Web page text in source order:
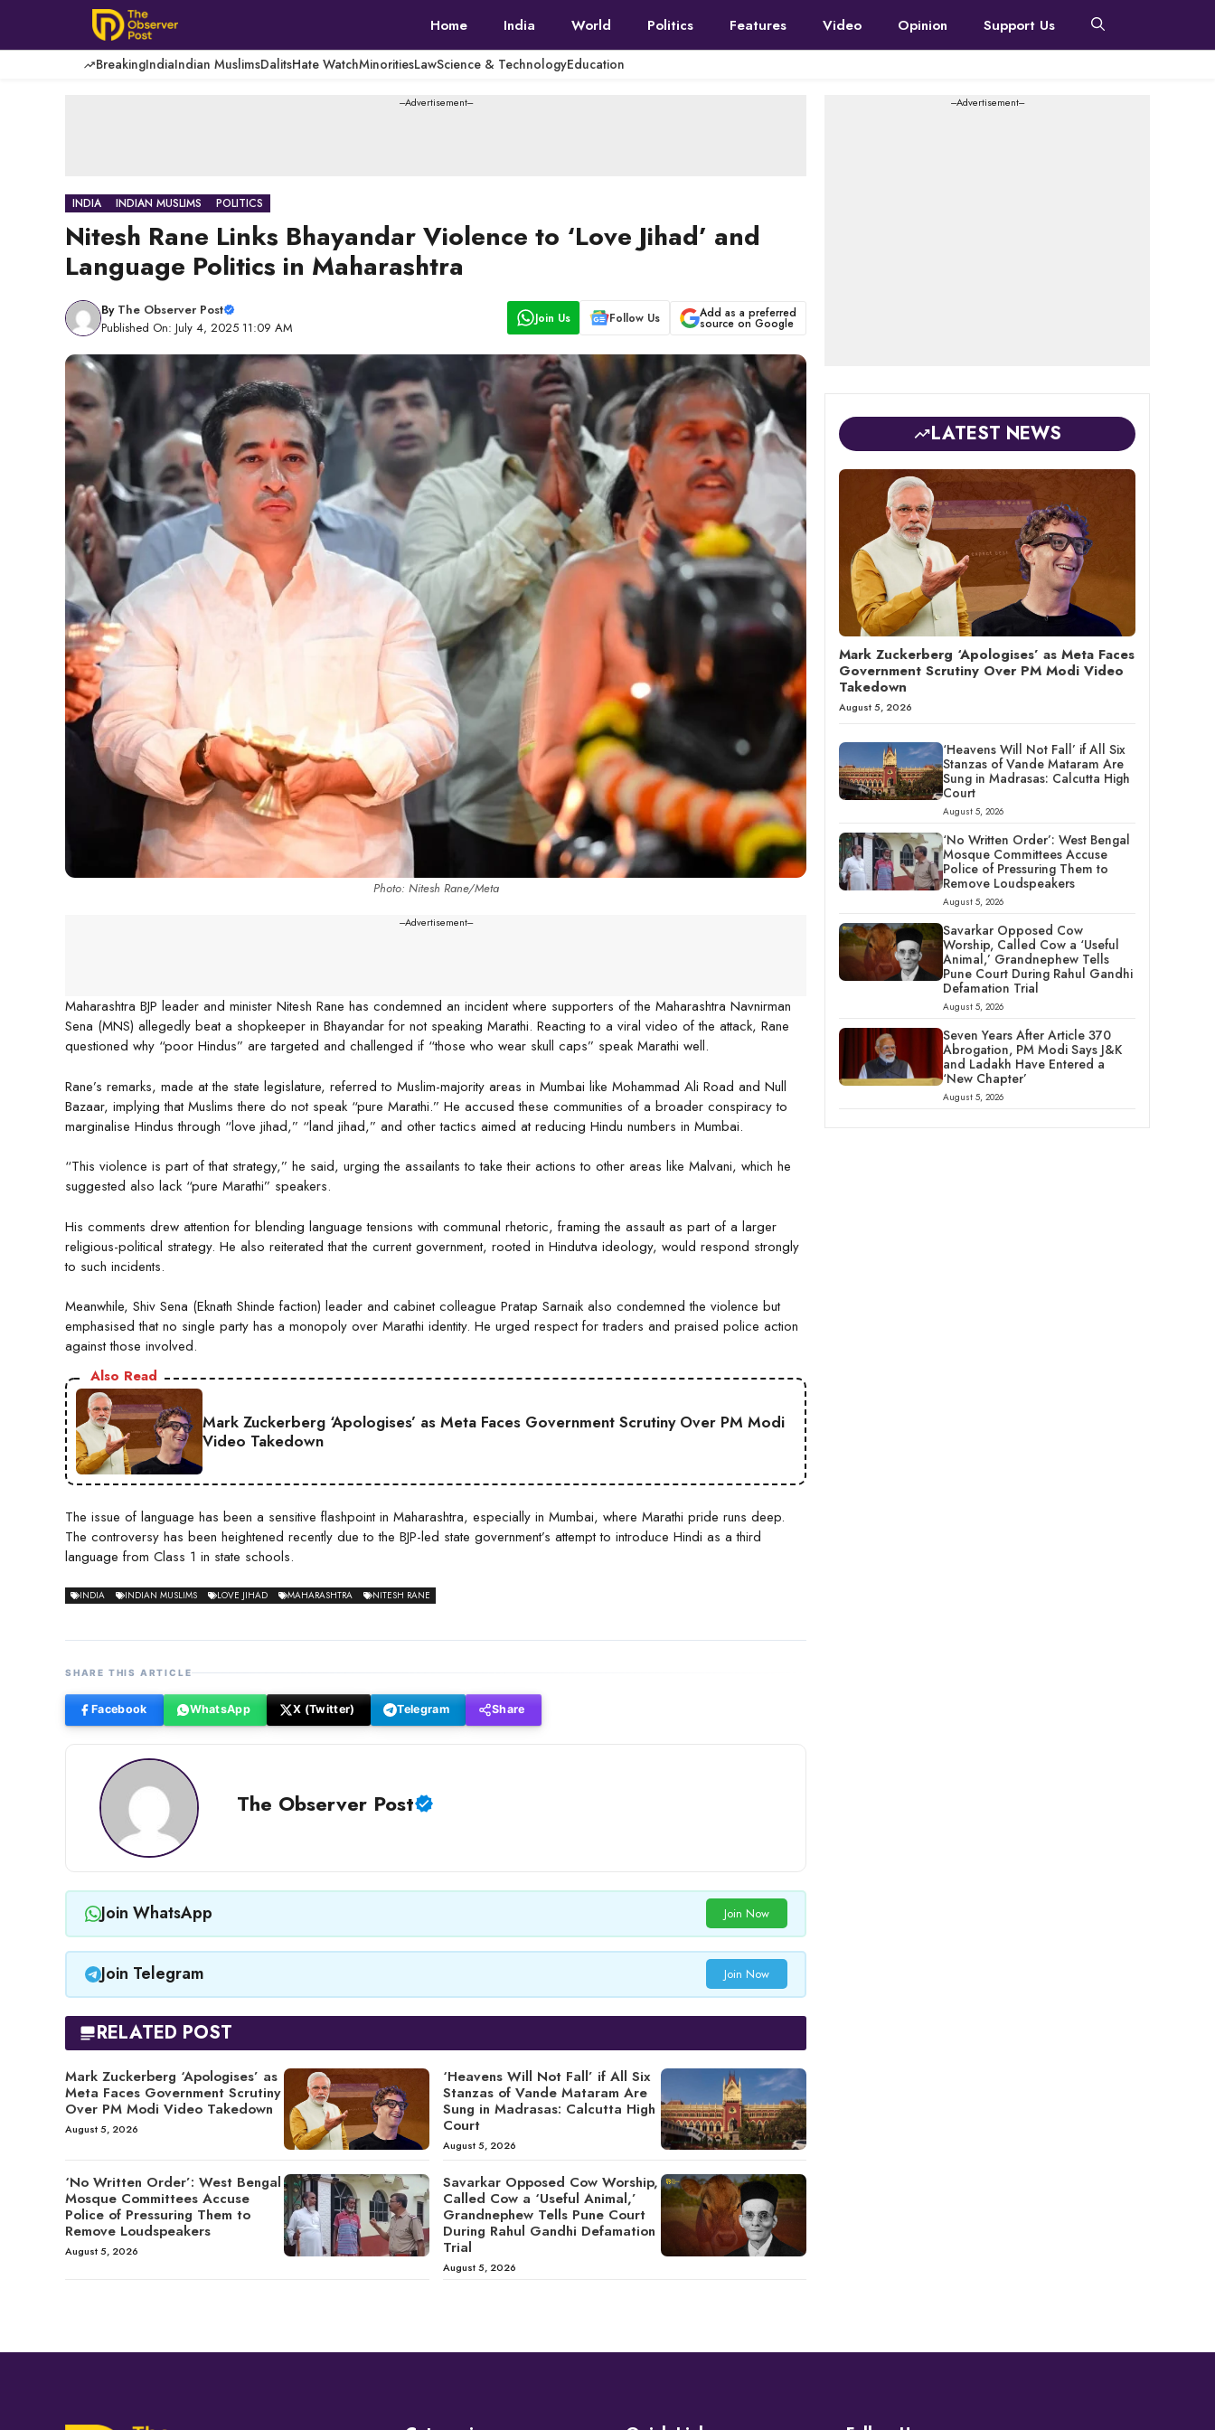
content
Home India World Politics Features Video Opinion Support Us
BreakingIndiaIndian MuslimsDalitsHate WatchMinoritiesLawScience & TechnologyEducation
---Advertisement---
INDIA INDIAN MUSLIMS POLITICS
Nitesh Rane Links Bhayandar Violence to ‘Love Jihad’ and
Language Politics in Maharashtra
By The Observer Post
Published On: July 4, 2025 11:09 AM
Join Us Follow Us Add as a preferred
source on Google
Photo: Nitesh Rane/Meta
---Advertisement---
Maharashtra BJP leader and minister Nitesh Rane has condemned an incident where supporters of the Maharashtra Navnirman
Sena (MNS) allegedly beat a shopkeeper in Bhayandar for not speaking Marathi. Reacting to a viral video of the attack, Rane
questioned why “poor Hindus” are targeted and challenged if “those who wear skull caps” speak Marathi well.
Rane’s remarks, made at the state legislature, referred to Muslim-majority areas in Mumbai like Mohammad Ali Road and Null
Bazaar, implying that Muslims there do not speak “pure Marathi.” He accused these communities of a broader conspiracy to
marginalise Hindus through “love jihad,” “land jihad,” and other tactics aimed at reducing Hindu numbers in Mumbai.
“This violence is part of that strategy,” he said, urging the assailants to take their actions to other areas like Malvani, which he
suggested also lack “pure Marathi” speakers.
His comments drew attention for blending language tensions with communal rhetoric, framing the assault as part of a larger
religious-political strategy. He also reiterated that the current government, rooted in Hindutva ideology, would respond strongly
to such incidents.
Meanwhile, Shiv Sena (Eknath Shinde faction) leader and cabinet colleague Pratap Sarnaik also condemned the violence but
emphasised that no single party has a monopoly over Marathi identity. He urged respect for traders and praised police action
against those involved.
Also Read
Mark Zuckerberg ‘Apologises’ as Meta Faces Government Scrutiny Over PM Modi
Video Takedown
The issue of language has been a sensitive flashpoint in Maharashtra, especially in Mumbai, where Marathi pride runs deep.
The controversy has been heightened recently due to the BJP-led state government’s attempt to introduce Hindi as a third
language from Class 1 in state schools.
INDIA INDIAN MUSLIMS LOVE JIHAD MAHARASHTRA NITESH RANE
SHARE THIS ARTICLE
Facebook WhatsApp X (Twitter) Telegram Share
The Observer Post
Join WhatsApp Join Now
Join Telegram Join Now
RELATED POST
Mark Zuckerberg ‘Apologises’ as
Meta Faces Government Scrutiny
Over PM Modi Video Takedown
August 5, 2026
‘Heavens Will Not Fall’ if All Six
Stanzas of Vande Mataram Are
Sung in Madrasas: Calcutta High
Court
August 5, 2026
‘No Written Order’: West Bengal
Mosque Committees Accuse
Police of Pressuring Them to
Remove Loudspeakers
August 5, 2026
Savarkar Opposed Cow Worship,
Called Cow a ‘Useful Animal,’
Grandnephew Tells Pune Court
During Rahul Gandhi Defamation
Trial
August 5, 2026
---Advertisement---
LATEST NEWS
Mark Zuckerberg ‘Apologises’ as Meta Faces
Government Scrutiny Over PM Modi Video
Takedown
August 5, 2026
‘Heavens Will Not Fall’ if All Six
Stanzas of Vande Mataram Are
Sung in Madrasas: Calcutta High
Court
August 5, 2026
‘No Written Order’: West Bengal
Mosque Committees Accuse
Police of Pressuring Them to
Remove Loudspeakers
August 5, 2026
Savarkar Opposed Cow
Worship, Called Cow a ‘Useful
Animal,’ Grandnephew Tells
Pune Court During Rahul Gandhi
Defamation Trial
August 5, 2026
Seven Years After Article 370
Abrogation, PM Modi Says J&K
and Ladakh Have Entered a
‘New Chapter’
August 5, 2026